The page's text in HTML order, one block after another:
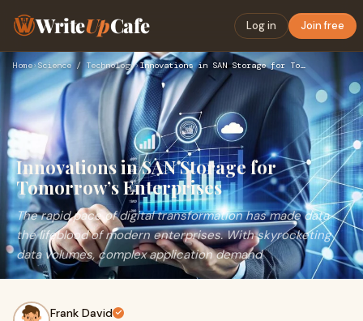
WriteUpCafe Log in Join free
Home›Science / Technology› Innovations in SAN Storage for Tomorrow’s Enterprises
Innovations in SAN Storage for
Tomorrow’s Enterprises
The rapid pace of digital transformation has made data
the lifeblood of modern enterprises. With skyrocketing
data volumes, complex application demand
Frank David